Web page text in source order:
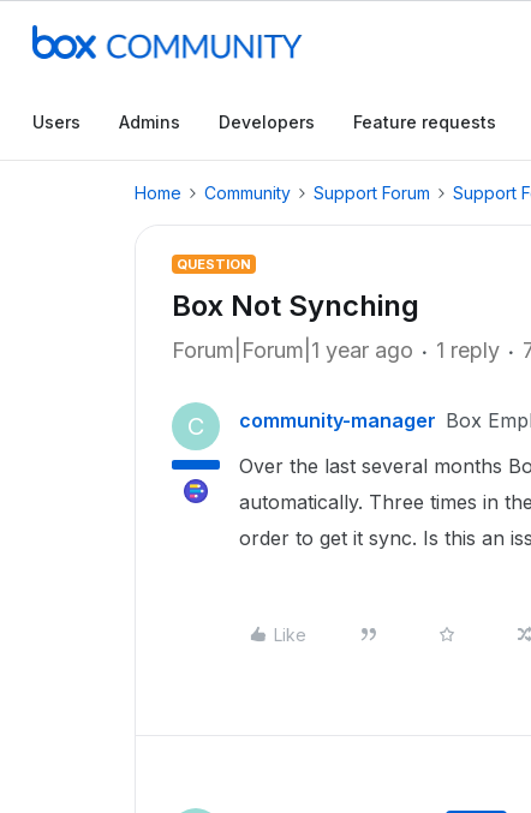
Users Admins Developers Feature requests
Home Community Support Forum Support
QUESTION
Box Not Synching
Forum|Forum|1 year ago 1 reply
C community-manager Box
Over the last several months
automatically. Three times in
order to get it sync. Is this an
Like